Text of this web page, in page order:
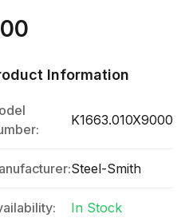
Information
K1663.010X9000
Steel-Smith
In Stock